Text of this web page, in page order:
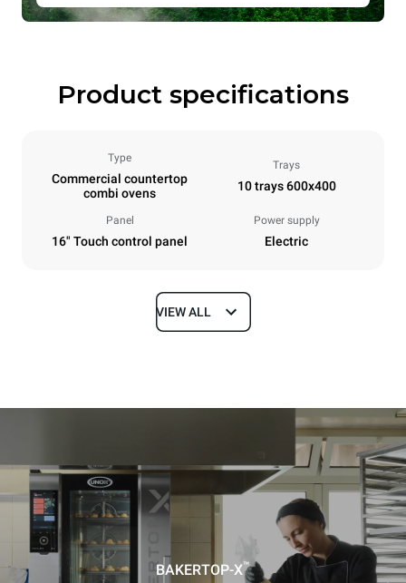
Product specifications
Type
Commercial countertop
combi ovens
Trays
10 trays 600x400
Panel
16" Touch control panel
Power supply
Electric
Dimensions
178 kg
Trays specifications
Number of trays
10
Tray size
600x400
Distance between trays
VIEW ALL
BAKERTOP-X™